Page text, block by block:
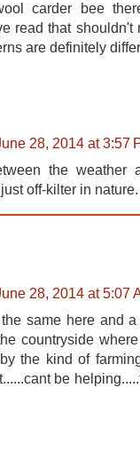
carder bee
read that
are definitely
28, 2014 at 3:57
the
off-kilter in nature.
28, 2014 at 5:07
the same here and
countryside
the kind of
be